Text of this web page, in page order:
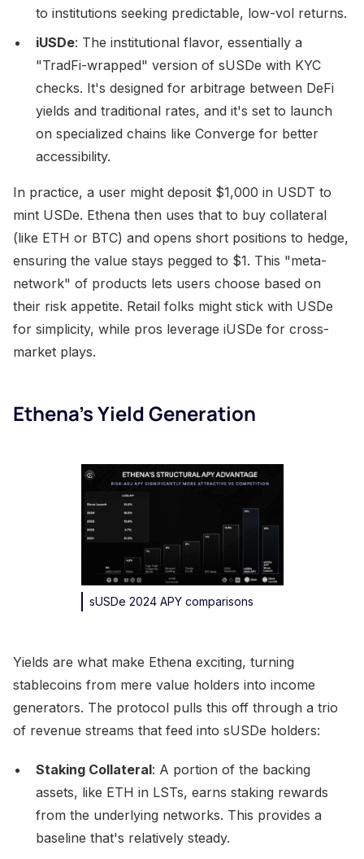
to institutions seeking predictable, low-vol returns.
iUSDe: The institutional flavor, essentially a
"TradFi-wrapped" version of sUSDe with KYC
checks. It's designed for arbitrage between DeFi
yields and traditional rates, and it's set to launch
on specialized chains like Converge for better
accessibility.
In practice, a user might deposit $1,000 in USDT to
mint USDe. Ethena then uses that to buy collateral
(like ETH or BTC) and opens short positions to hedge,
ensuring the value stays pegged to $1. This "meta-
network" of products lets users choose based on
their risk appetite. Retail folks might stick with USDe
for simplicity, while pros leverage iUSDe for cross-
market plays.
Ethena’s Yield Generation
sUSDe 2024 APY comparisons
Yields are what make Ethena exciting, turning
stablecoins from mere value holders into income
generators. The protocol pulls this off through a trio
of revenue streams that feed into sUSDe holders:
Staking Collateral: A portion of the backing
assets, like ETH in LSTs, earns staking rewards
from the underlying networks. This provides a
baseline that's relatively steady.